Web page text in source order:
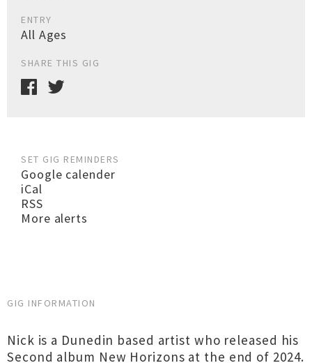
ENTRY
All Ages
SHARE THIS GIG
SET GIG REMINDERS
Google calender
iCal
RSS
More alerts
GIG INFORMATION
Nick is a Dunedin based artist who released his
Second album New Horizons at the end of 2024.